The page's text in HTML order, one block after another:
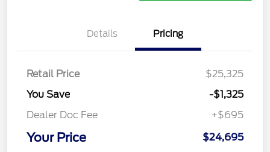
Details Pricing
Retail Price
$25,325
You Save
-$1,325
Dealer Doc Fee
+$695
Your Price $24,695